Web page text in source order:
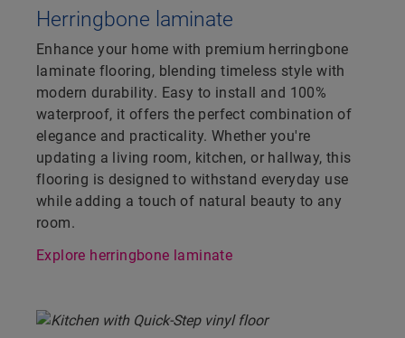
Herringbone laminate
Enhance your home with premium herringbone
laminate flooring, blending timeless style with
modern durability. Easy to install and 100%
waterproof, it offers the perfect combination of
elegance and practicality. Whether you're
updating a living room, kitchen, or hallway, this
flooring is designed to withstand everyday use
while adding a touch of natural beauty to any
room.
Explore herringbone laminate